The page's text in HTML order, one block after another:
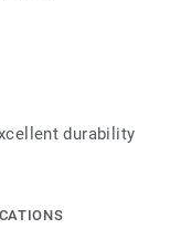
durability